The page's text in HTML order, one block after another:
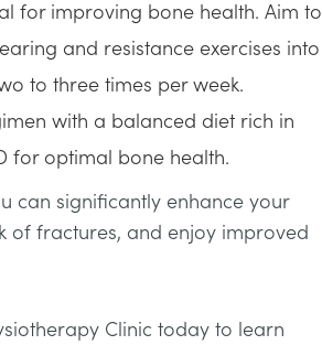
for improving bone health. Aim to
and resistance exercises into
to three times per week.
with a balanced diet rich in
for optimal bone health.
can significantly enhance your
of fractures, and enjoy improved
Clinic today to learn